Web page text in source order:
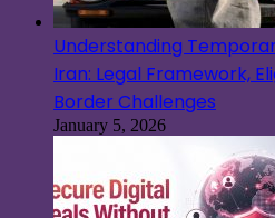
Understanding
Iran: Legal Framework,
Border Challenges
January 5, 2026